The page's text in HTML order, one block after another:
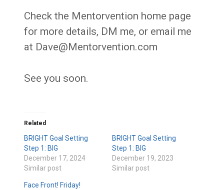
Check the Mentorvention home page
for more details, DM me, or email me
at Dave@Mentorvention.com
See you soon.
Related
BRIGHT Goal Setting
Step 1: BIG
December 17, 2024
Similar post
BRIGHT Goal Setting
Step 1: BIG
December 19, 2023
Similar post
Face Front! Friday!